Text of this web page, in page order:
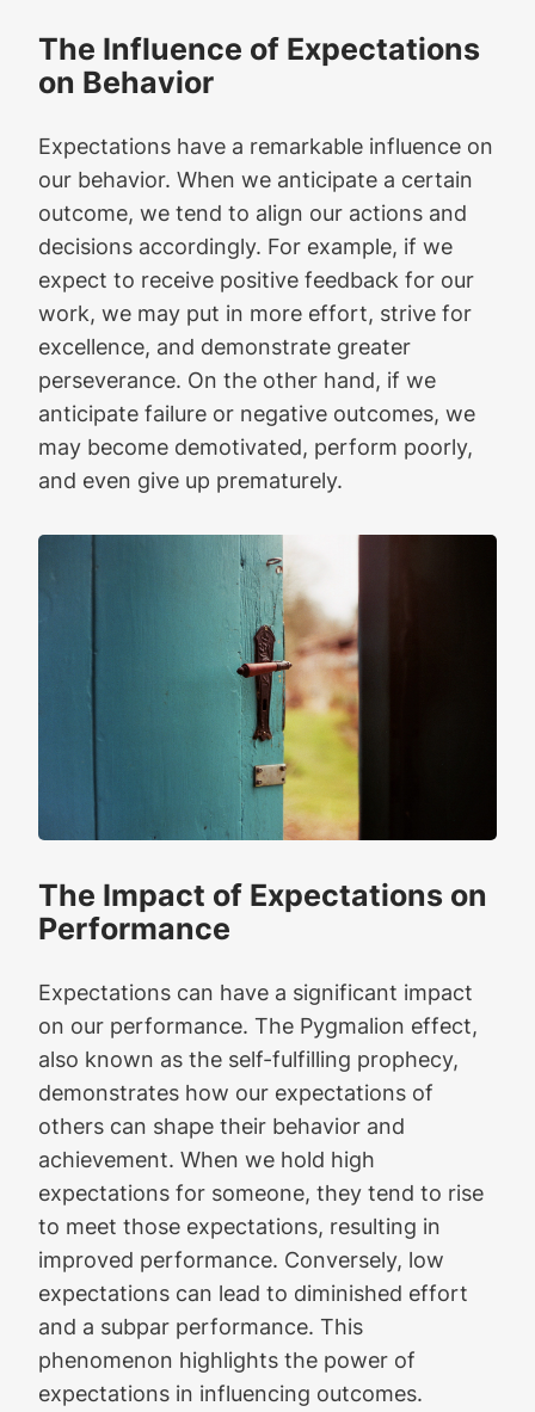
The Influence of Expectations
on Behavior
Expectations have a remarkable influence on
our behavior. When we anticipate a certain
outcome, we tend to align our actions and
decisions accordingly. For example, if we
expect to receive positive feedback for our
work, we may put in more effort, strive for
excellence, and demonstrate greater
perseverance. On the other hand, if we
anticipate failure or negative outcomes, we
may become demotivated, perform poorly,
and even give up prematurely.
The Impact of Expectations on
Performance
Expectations can have a significant impact
on our performance. The Pygmalion effect,
also known as the self-fulfilling prophecy,
demonstrates how our expectations of
others can shape their behavior and
achievement. When we hold high
expectations for someone, they tend to rise
to meet those expectations, resulting in
improved performance. Conversely, low
expectations can lead to diminished effort
and a subpar performance. This
phenomenon highlights the power of
expectations in influencing outcomes.